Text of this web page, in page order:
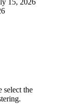
select the